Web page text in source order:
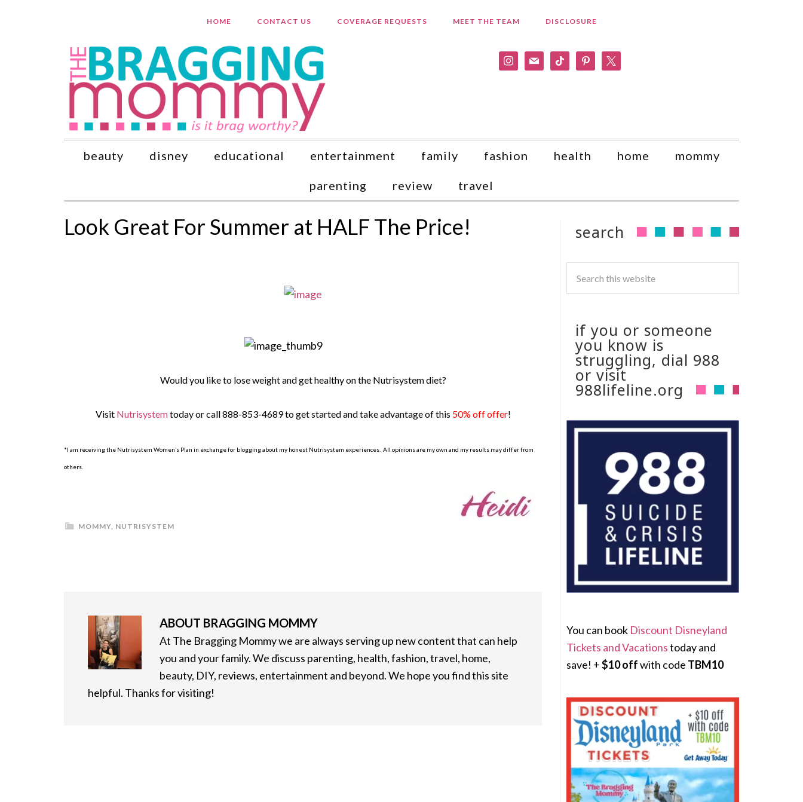
HOME CONTACT US COVERAGE REQUESTS MEET THE TEAM DISCLOSURE
instagram
mail tiktok pinterest
beauty disney educational entertainment family fashion health home mommy
parenting review travel
Look Great For Summer at HALF The Price!
Would you like to lose weight and get healthy on the Nutrisystem diet?
Visit Nutrisystemtoday or call 888-853-4689 to get started and take advantage of this 50% off offer!
*I am receiving the Nutrisystem Women’s Plan in exchange for blogging about my honest Nutrisystem experiences. All opinions are my own and my results may differ from
others.
MOMMY, NUTRISYSTEM
ABOUT BRAGGING MOMMY
At The Bragging Mommy we are always serving up new content that can help
you and your family. We discuss parenting, health, fashion, travel, home,
beauty, DIY, reviews, entertainment and beyond. We hope you find this site
helpful. Thanks for visiting!
search
if you or someone
you know is
struggling, dial 988
or visit
988lifeline.org
You can book Discount Disneyland
Tickets and Vacationstoday and
save! +$10 offwith code TBM10